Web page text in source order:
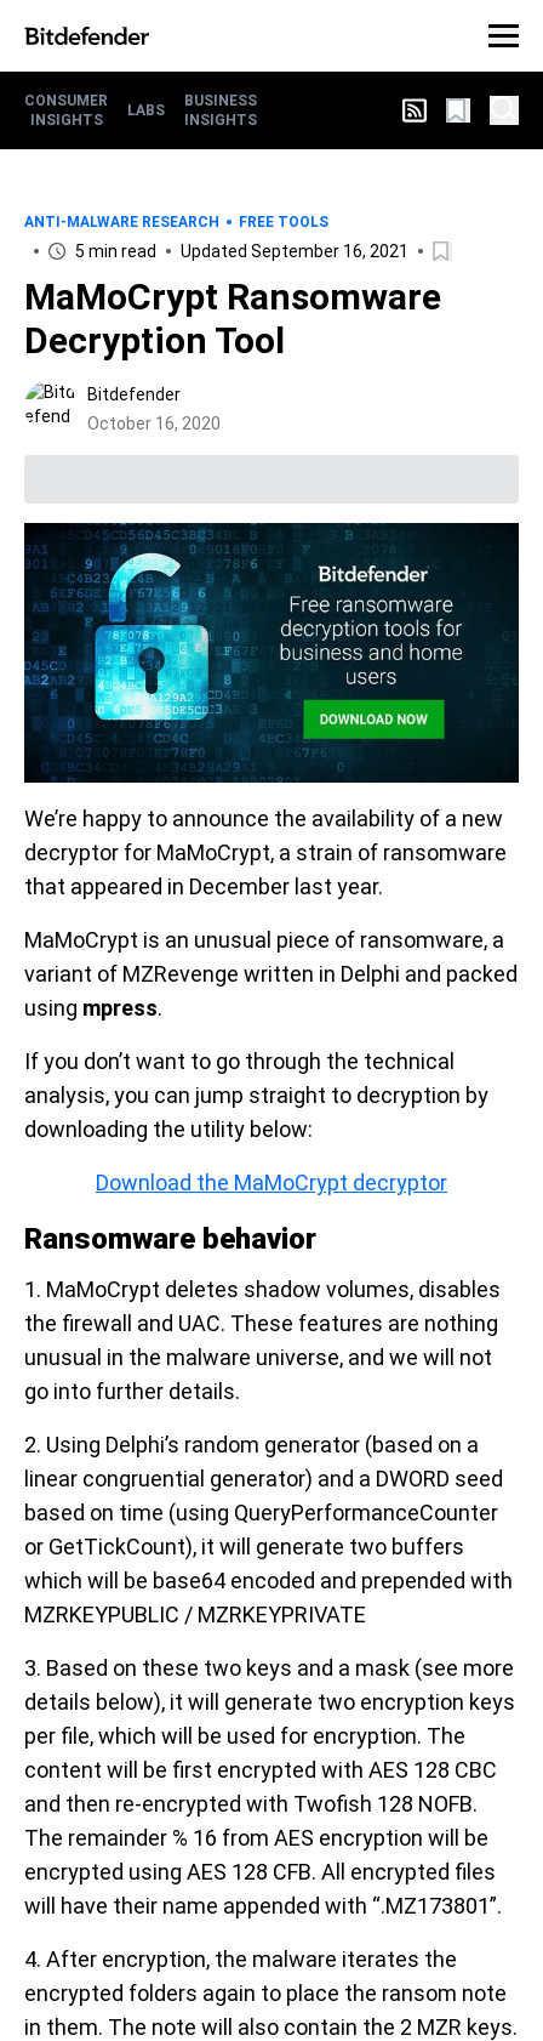
CONSUMER
INSIGHTS
LABS
BUSINESS
INSIGHTS
ANTI-MALWARE RESEARCH FREE TOOLS
5 min read Updated September 16, 2021
MaMoCrypt Ransomware
Decryption Tool
Bitdefender
October 16, 2020
We’re happy to announce the availability of a new
decryptor for MaMoCrypt, a strain of ransomware
that appeared in December last year.
MaMoCrypt is an unusual piece of ransomware, a
variant of MZRevenge written in Delphi and packed
using mpress.
If you don’t want to go through the technical
analysis, you can jump straight to decryption by
downloading the utility below:
Download the MaMoCrypt decryptor
Ransomware behavior
1. MaMoCrypt deletes shadow volumes, disables
the firewall and UAC. These features are nothing
unusual in the malware universe, and we will not
go into further details.
2. Using Delphi’s random generator (based on a
linear congruential generator) and a DWORD seed
based on time (using QueryPerformanceCounter
or GetTickCount), it will generate two buffers
which will be base64 encoded and prepended with
MZRKEYPUBLIC / MZRKEYPRIVATE
3. Based on these two keys and a mask (see more
details below), it will generate two encryption keys
per file, which will be used for encryption. The
content will be first encrypted with AES 128 CBC
and then re-encrypted with Twofish 128 NOFB.
The remainder % 16 from AES encryption will be
encrypted using AES 128 CFB. All encrypted files
will have their name appended with “.MZ173801”.
4. After encryption, the malware iterates the
encrypted folders again to place the ransom note
in them. The note will also contain the 2 MZR keys.